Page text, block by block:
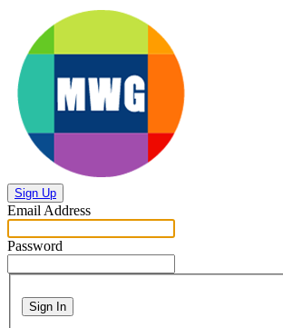
Sign Up
Email Address
Password
Sign In